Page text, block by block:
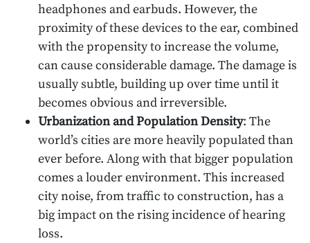
headphones and earbuds. However, the
proximity of these devices to the ear, combined
with the propensity to increase the volume,
can cause considerable damage. The damage is
usually subtle, building up over time until it
becomes obvious and irreversible.
Urbanization and Population Density: The
world’s cities are more heavily populated than
ever before. Along with that bigger population
comes a louder environment. This increased
city noise, from traffic to construction, has a
big impact on the rising incidence of hearing
loss.